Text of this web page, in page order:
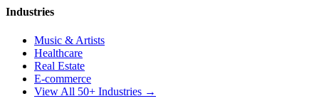
Industries
Music & Artists
Healthcare
Real Estate
E-commerce
View All 50+ Industries →